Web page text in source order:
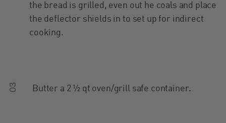
the bread is grilled, even out he coals and place
the deflector shields in to set up for indirect
cooking.
03 Butter a 2 ½ qt oven/grill safe container.